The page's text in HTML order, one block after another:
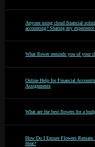
Anyone using cloud financial
accounting? Sharing my
What flower reminds you of your
Online Help for Financial
Assignments
What are the best flowers for a
How Do I Ensure Flowers
Heat?